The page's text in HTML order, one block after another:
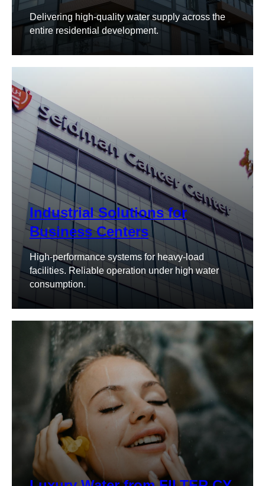
Delivering high-quality water supply across the
entire residential development.
Industrial Solutions for
Business Centers
High-performance systems for heavy-load
facilities. Reliable operation under high water
consumption.